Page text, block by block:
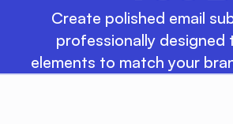
Create polished email
professionally designed
elements to match your